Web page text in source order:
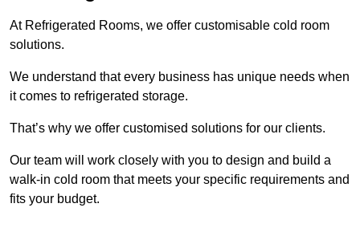
At Refrigerated Rooms, we offer customisable cold room
solutions.
We understand that every business has unique needs when
it comes to refrigerated storage.
That’s why we offer customised solutions for our clients.
Our team will work closely with you to design and build a
walk-in cold room that meets your specific requirements and
fits your budget.